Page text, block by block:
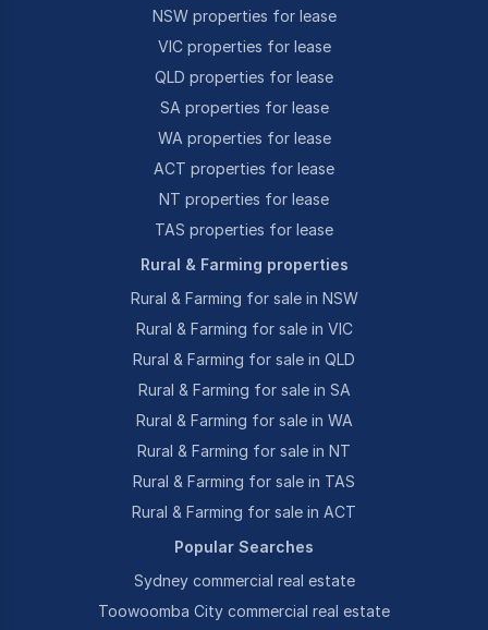
NSW properties for lease
VIC properties for lease
QLD properties for lease
SA properties for lease
WA properties for lease
ACT properties for lease
NT properties for lease
TAS properties for lease
Rural & Farming properties
Rural & Farming for sale in NSW
Rural & Farming for sale in VIC
Rural & Farming for sale in QLD
Rural & Farming for sale in SA
Rural & Farming for sale in WA
Rural & Farming for sale in NT
Rural & Farming for sale in TAS
Rural & Farming for sale in ACT
Popular Searches
Sydney commercial real estate
Toowoomba City commercial real estate